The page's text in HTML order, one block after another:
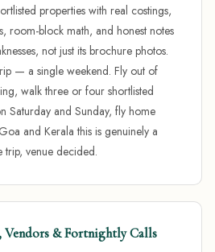
properties with real costings,
room-block math, and honest notes
not just its brochure photos.
— a single weekend. Fly out of
walk three or four shortlisted
Saturday and Sunday, fly home
and Kerala this is genuinely a
trip, venue decided.
Vendors & Fortnightly Calls